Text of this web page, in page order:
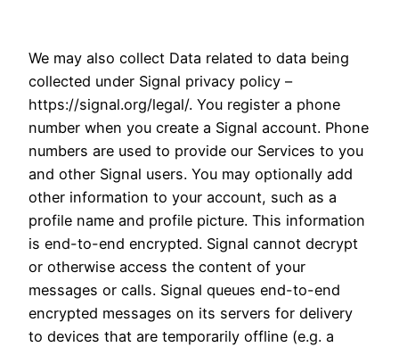
We may also collect Data related to data being
collected under Signal privacy policy –
https://signal.org/legal/. You register a phone
number when you create a Signal account. Phone
numbers are used to provide our Services to you
and other Signal users. You may optionally add
other information to your account, such as a
profile name and profile picture. This information
is end-to-end encrypted. Signal cannot decrypt
or otherwise access the content of your
messages or calls. Signal queues end-to-end
encrypted messages on its servers for delivery
to devices that are temporarily offline (e.g. a